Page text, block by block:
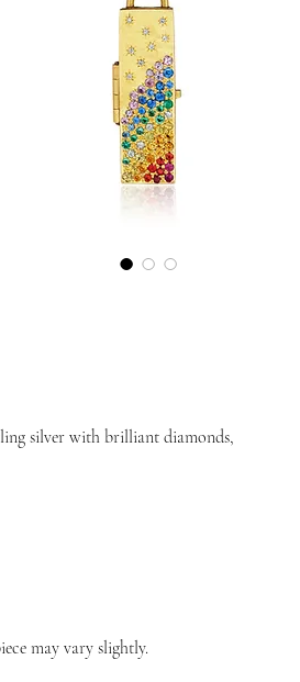
silver with brilliant diamonds,
may vary slightly.